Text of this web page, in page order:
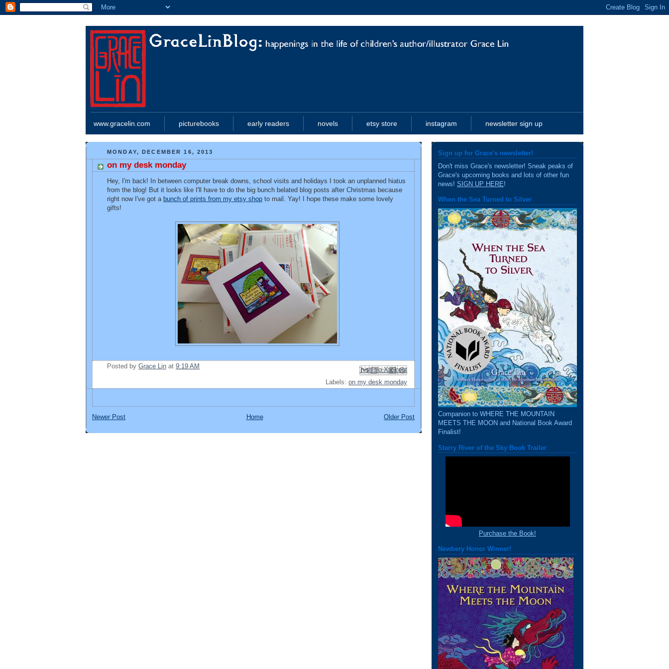
www.gracelin.com picturebooks early readers novels etsy store instagram newsletter sign up
MONDAY, DECEMBER 16, 2013
on my desk monday
Hey, I'm back! In between computer break downs, school visits and holidays I took an unplanned hiatus
from the blog! But it looks like I'll have to do the big bunch belated blog posts after Christmas because
right now I've got a bunch of prints from my etsy shop to mail. Yay! I hope these make some lovely
gifts!
Posted by Grace Lin at 9:19 AM Email This
BlogThis!
Share to X
Share to Facebook
Share to Pinterest
Labels: on my desk monday
Newer Post Older Post
Home
Sign up for Grace's newsletter!
Don't miss Grace's newsletter! Sneak peaks of
Grace's upcoming books and lots of other fun
news! SIGN UP HERE!
When the Sea Turned to Silver
Companion to WHERE THE MOUNTAIN
MEETS THE MOON and National Book Award
Finalist!
Starry River of the Sky Book Trailer
Purchase the Book!
Newbery Honor Winner!